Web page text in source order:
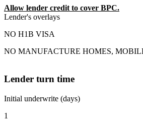
Allow lender credit to cover BPC.
Lender's overlays
NO H1B VISA
NO MANUFACTURE HOMES,
Lender turn time
Initial underwrite (days)
1